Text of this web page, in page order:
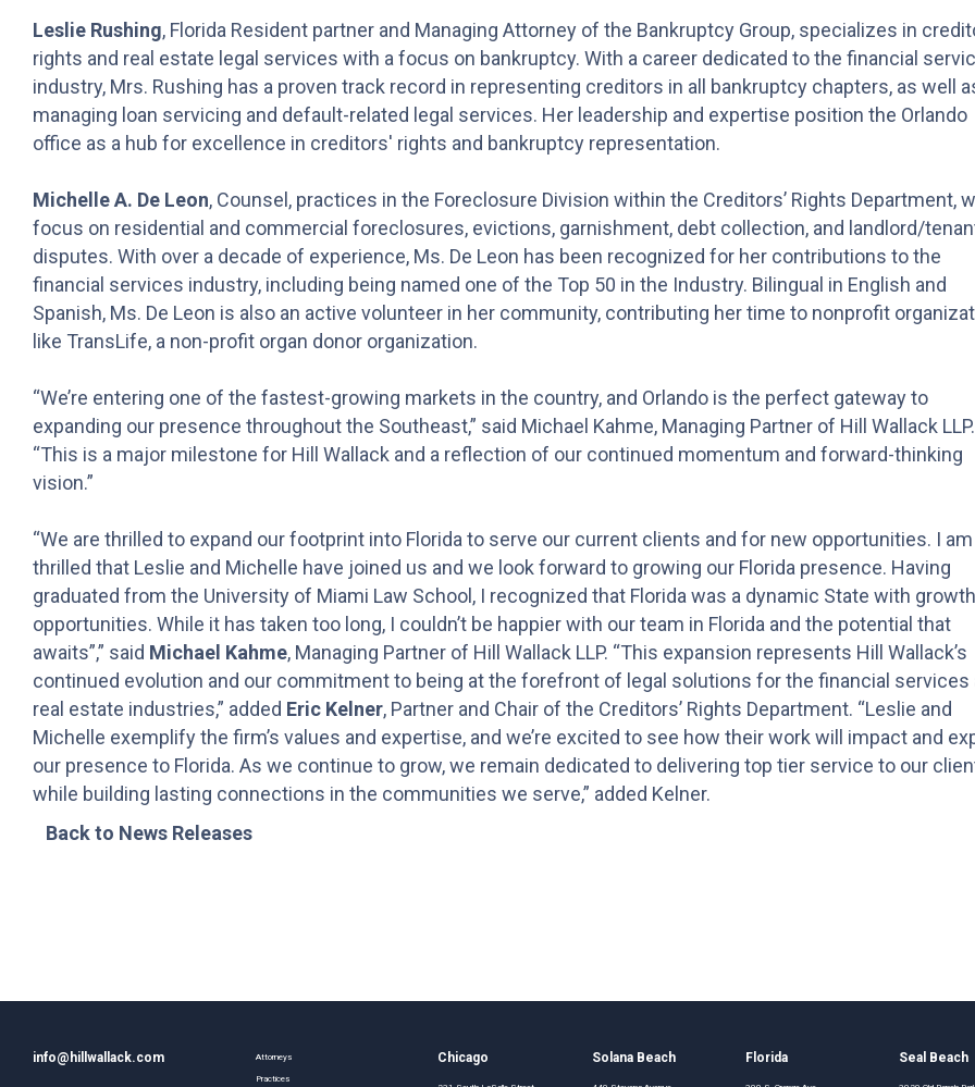
Leslie Rushing, Florida Resident partner and Managing Attorney of the Bankruptcy Group, specializes in
rights and real estate legal services with a focus on bankruptcy. With a career dedicated to the financial
industry, Mrs. Rushing has a proven track record in representing creditors in all bankruptcy chapters, as well
managing loan servicing and default-related legal services. Her leadership and expertise position the Orlando
office as a hub for excellence in creditors' rights and bankruptcy representation.
Michelle A. De Leon, Counsel, practices in the Foreclosure Division within the Creditors’ Rights Department,
focus on residential and commercial foreclosures, evictions, garnishment, debt collection, and landlord/
disputes. With over a decade of experience, Ms. De Leon has been recognized for her contributions to the
financial services industry, including being named one of the Top 50 in the Industry. Bilingual in English and
Spanish, Ms. De Leon is also an active volunteer in her community, contributing her time to nonprofit
like TransLife, a non-profit organ donor organization.
“We’re entering one of the fastest-growing markets in the country, and Orlando is the perfect gateway to
expanding our presence throughout the Southeast,” said Michael Kahme, Managing Partner of Hill Wallack LLP.
“This is a major milestone for Hill Wallack and a reflection of our continued momentum and forward-thinking
vision.”
“We are thrilled to expand our footprint into Florida to serve our current clients and for new opportunities. I am
thrilled that Leslie and Michelle have joined us and we look forward to growing our Florida presence. Having
graduated from the University of Miami Law School, I recognized that Florida was a dynamic State with growth
opportunities. While it has taken too long, I couldn’t be happier with our team in Florida and the potential that
awaits”,” said Michael Kahme, Managing Partner of Hill Wallack LLP. “This expansion represents Hill Wallack’s
continued evolution and our commitment to being at the forefront of legal solutions for the financial services
real estate industries,” added Eric Kelner, Partner and Chair of the Creditors’ Rights Department. “Leslie and
Michelle exemplify the firm’s values and expertise, and we’re excited to see how their work will impact and
our presence to Florida. As we continue to grow, we remain dedicated to delivering top tier service to our
while building lasting connections in the communities we serve,” added Kelner.
Back to News Releases
info@hillwallack.com Attorneys
Practices
Chicago Solana Beach Florida Seal Beach